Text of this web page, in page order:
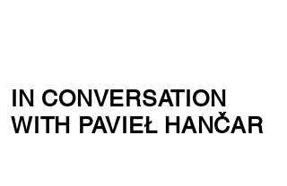
IN CONVERSATION
WITH PAVIEŁ HANČAR